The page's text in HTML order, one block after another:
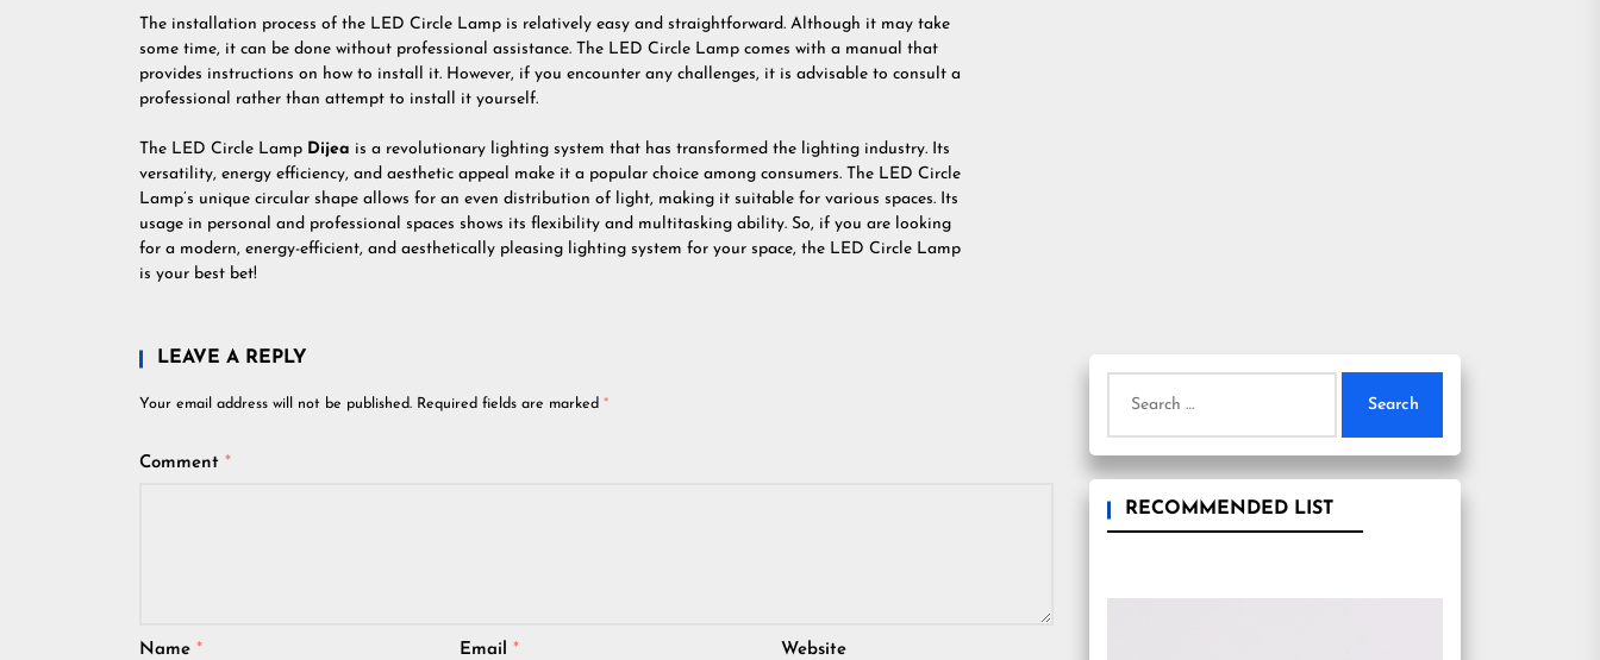
The installation process of the LED Circle Lamp is relatively easy and straightforward. Although it may take
some time, it can be done without professional assistance. The LED Circle Lamp comes with a manual that
provides instructions on how to install it. However, if you encounter any challenges, it is advisable to consult a
professional rather than attempt to install it yourself.
The LED Circle Lamp Dijea is a revolutionary lighting system that has transformed the lighting industry. Its
versatility, energy efficiency, and aesthetic appeal make it a popular choice among consumers. The LED Circle
Lamp’s unique circular shape allows for an even distribution of light, making it suitable for various spaces. Its
usage in personal and professional spaces shows its flexibility and multitasking ability. So, if you are looking
for a modern, energy-efficient, and aesthetically pleasing lighting system for your space, the LED Circle Lamp
is your best bet!
LEAVE A REPLY
Your email address will not be published. Required fields are marked *
Comment *
Name * Email* Website
for:
RECOMMENDED LIST